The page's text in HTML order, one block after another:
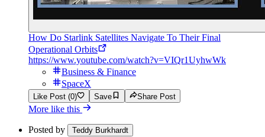
How Do Starlink Satellites Navigate To Their Final
Operational Orbits
https://www.youtube.com/watch?v=VIQr1UyhwWk
Business & Finance
SpaceX
Like Post (0) Save Share Post
More like this
Posted by Teddy Burkhardt